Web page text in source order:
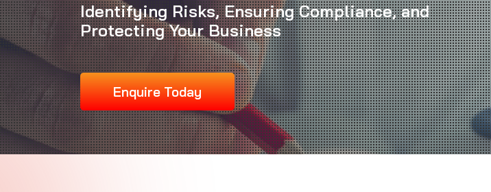
Identifying Risks, Ensuring Compliance, and
Protecting Your Business
Enquire Today